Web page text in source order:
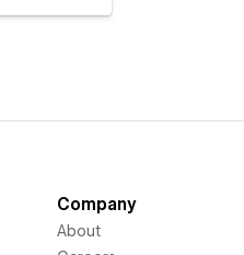
Company
About